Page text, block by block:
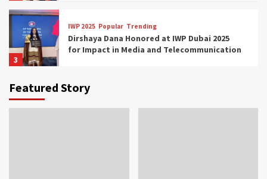
3
IWP 2025 Popular Trending
Dirshaya Dana Honored at IWP Dubai 2025
for Impact in Media and Telecommunication
IWP 2025
Dubai 2025 for Transformative Leadership
Featured Story